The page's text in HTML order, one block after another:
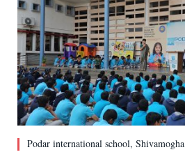
Podar international school, Shivamogha